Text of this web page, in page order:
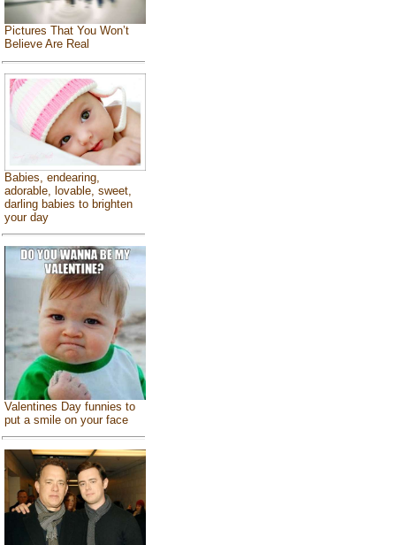
Pictures That You Won’t
Believe Are Real
Babies, endearing,
adorable, lovable, sweet,
darling babies to brighten
your day
Valentines Day funnies to
put a smile on your face